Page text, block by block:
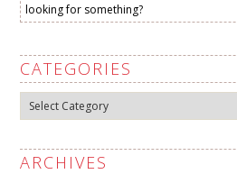
CATEGORIES
Categories
ARCHIVES